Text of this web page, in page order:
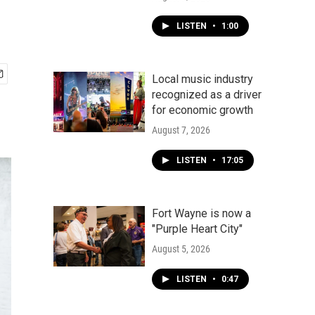
LISTEN • 1:00
Local music industry
recognized as a driver
for economic growth
August 7, 2026
LISTEN • 17:05
Fort Wayne is now a
"Purple Heart City"
August 5, 2026
LISTEN • 0:47